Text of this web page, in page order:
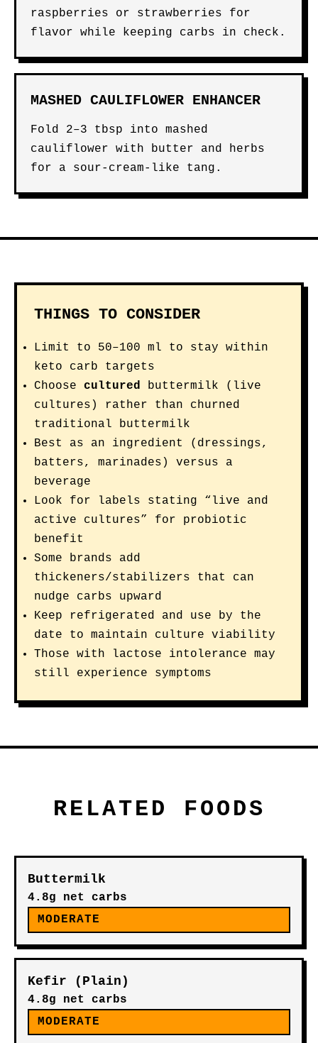
raspberries or strawberries for
flavor while keeping carbs in check.
MASHED CAULIFLOWER ENHANCER
Fold 2–3 tbsp into mashed
cauliflower with butter and herbs
for a sour-cream-like tang.
THINGS TO CONSIDER
Limit to 50–100 ml to stay within
keto carb targets
Choose cultured buttermilk (live
cultures) rather than churned
traditional buttermilk
Best as an ingredient (dressings,
batters, marinades) versus a
beverage
Look for labels stating “live and
active cultures” for probiotic
benefit
Some brands add
thickeners/stabilizers that can
nudge carbs upward
Keep refrigerated and use by the
date to maintain culture viability
Those with lactose intolerance may
still experience symptoms
RELATED FOODS
Buttermilk
4.8g net carbs
MODERATE
Kefir (Plain)
4.8g net carbs
MODERATE